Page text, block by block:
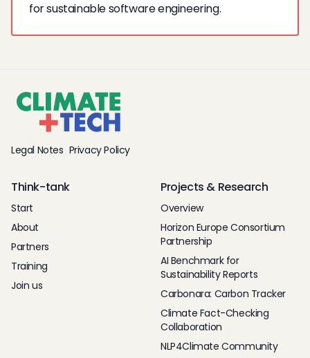
for sustainable software engineering.
Legal Notes Privacy Policy
Think-tank
Start
About
Partners
Training
Join us
Projects & Research
Overview
Horizon Europe Consortium
Partnership
AI Benchmark for
Sustainability Reports
Carbonara: Carbon Tracker
Climate Fact-Checking
Collaboration
NLP4Climate Community